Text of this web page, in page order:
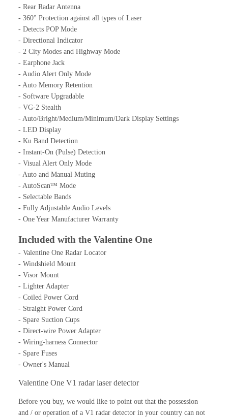
- Rear Radar Antenna
- 360° Protection against all types of Laser
- Detects POP Mode
- Directional Indicator
- 2 City Modes and Highway Mode
- Earphone Jack
- Audio Alert Only Mode
- Auto Memory Retention
- Software Upgradable
- VG-2 Stealth
- Auto/Bright/Medium/Minimum/Dark Display Settings
- LED Display
- Ku Band Detection
- Instant-On (Pulse) Detection
- Visual Alert Only Mode
- Auto and Manual Muting
- AutoScan™ Mode
- Selectable Bands
- Fully Adjustable Audio Levels
- One Year Manufacturer Warranty
Included with the Valentine One
- Valentine One Radar Locator
- Windshield Mount
- Visor Mount
- Lighter Adapter
- Coiled Power Cord
- Straight Power Cord
- Spare Suction Cups
- Direct-wire Power Adapter
- Wiring-harness Connector
- Spare Fuses
- Owner's Manual
Valentine One V1 radar laser detector
Before you buy, we would like to point out that the possession
and / or operation of a V1 radar detector in your country can not